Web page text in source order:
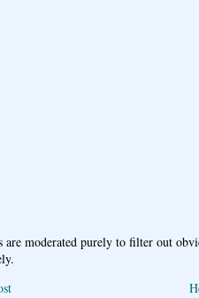
are moderated purely to filter out